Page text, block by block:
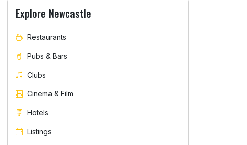
Explore Newcastle
Restaurants
Pubs & Bars
Clubs
Cinema & Film
Hotels
Listings